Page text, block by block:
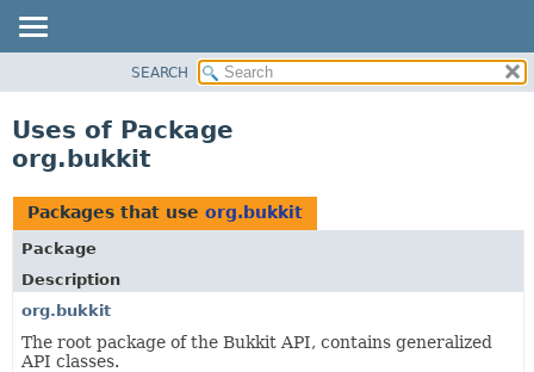
CLASS
TREE
DEPRECATED
INDEX
HELP
SEARCH
Uses of Package
org.bukkit
Packages that use org.bukkit
Package
Description
org.bukkit
The root package of the Bukkit API, contains generalized
API classes.